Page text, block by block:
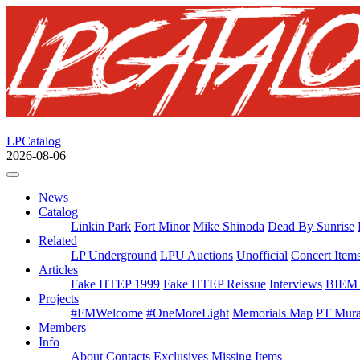
LPCatalog
2026-08-06
News
Catalog
Linkin Park Fort Minor Mike Shinoda Dead By Sunrise
Related
LP Underground LPU Auctions Unofficial Concert
Articles
Fake HTEP 1999 Fake HTEP Reissue Interviews BIEM
Projects
#FMWelcome #OneMoreLight Memorials Map PT
Members
Info
About Contacts Exclusives Missing Items